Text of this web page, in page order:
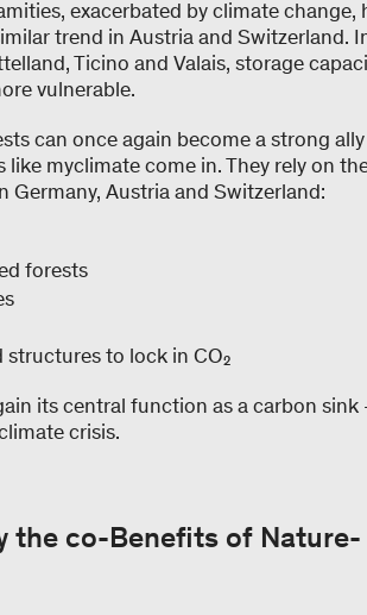
exacerbated by climate change,
trend in Austria and Switzerland.
Ticino and Valais, storage
vulnerable.
can once again become a strong
myclimate come in. They rely on
Austria and Switzerland:
forests
to lock in CO₂
its central function as a carbon sink
crisis.
the co-Benefits of Nature-